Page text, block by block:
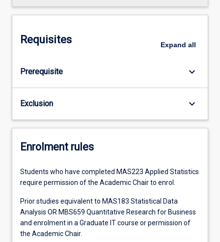
Requisites Expand all
Prerequisite keyboard_arrow_down
Exclusion keyboard_arrow_down
Enrolment rules
Students who have completed MAS223 Applied Statistics
require permission of the Academic Chair to enrol.
Prior studies equivalent to MAS183 Statistical Data
Analysis OR MBS659 Quantitative Research for Business
and enrolment in a Graduate IT course or permission of
the Academic Chair.